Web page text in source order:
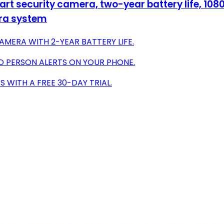
security camera, two-year battery life,
system
WITH 2-YEAR BATTERY LIFE.
ALERTS ON YOUR PHONE.
WITH A FREE 30-DAY TRIAL.